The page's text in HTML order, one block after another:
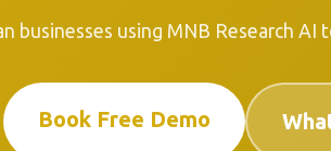
businesses using MNB Research
Book Free Demo